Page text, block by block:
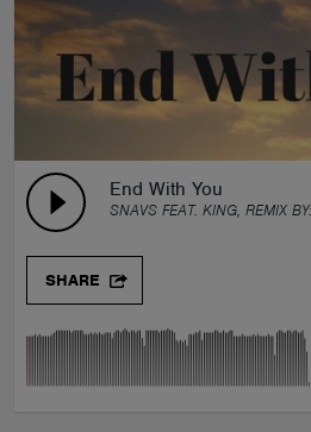
End With You
SNAVS FEAT. KING, REMIX BY:
SHARE